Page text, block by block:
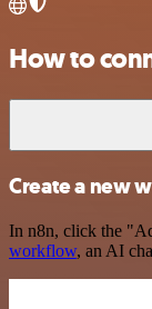
How to
Create a new
In n8n, click the
workflow, an AI